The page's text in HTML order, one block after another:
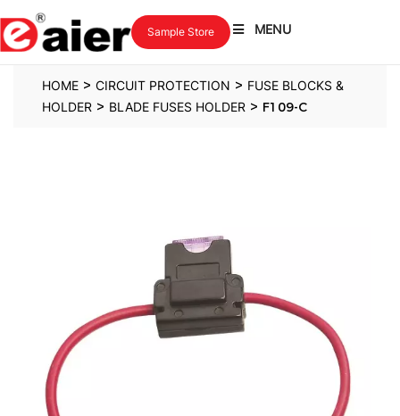
MENU
Sample Store
HOME > CIRCUIT PROTECTION > FUSE BLOCKS &
HOLDER > BLADE FUSES HOLDER > F109-C